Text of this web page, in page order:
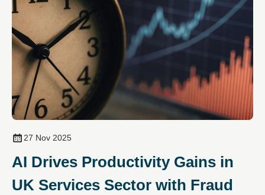
27 Nov 2025
AI Drives Productivity Gains in
UK Services Sector with Fraud